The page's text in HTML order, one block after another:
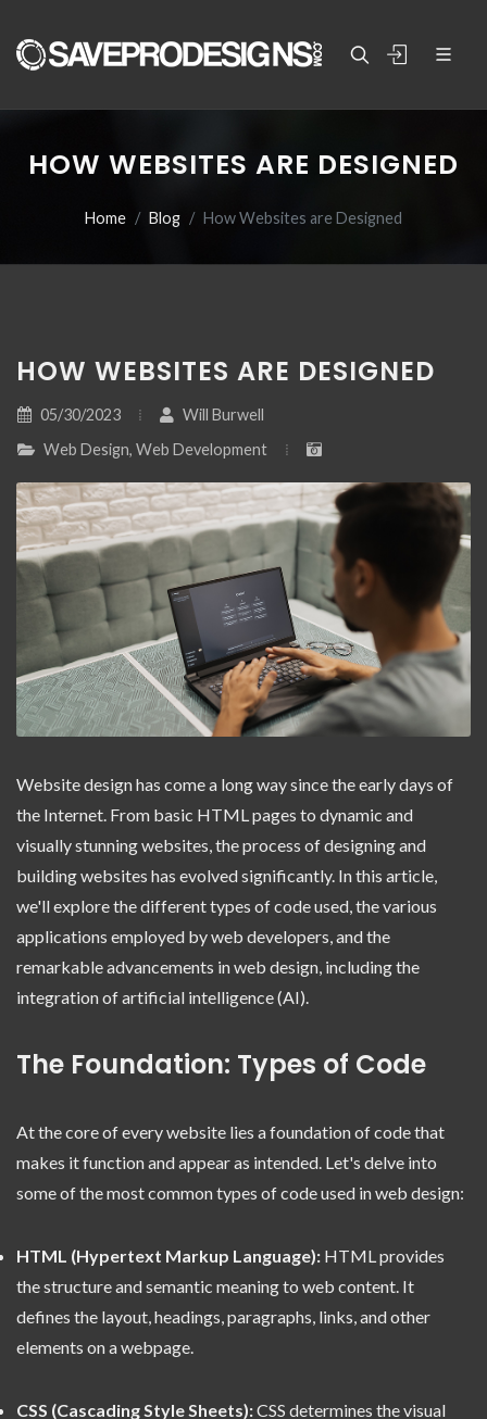
HOW WEBSITES ARE DESIGNED
Home Blog How Websites are Designed
HOW WEBSITES ARE DESIGNED
05/30/2023
Will Burwell
Web Design, Web Development
Website design has come a long way since the early days of
the Internet. From basic HTML pages to dynamic and
visually stunning websites, the process of designing and
building websites has evolved significantly. In this article,
we'll explore the different types of code used, the various
applications employed by web developers, and the
remarkable advancements in web design, including the
integration of artificial intelligence (AI).
The Foundation: Types of Code
At the core of every website lies a foundation of code that
makes it function and appear as intended. Let's delve into
some of the most common types of code used in web design:
HTML (Hypertext Markup Language): HTML provides
the structure and semantic meaning to web content. It
defines the layout, headings, paragraphs, links, and other
elements on a webpage.
CSS (Cascading Style Sheets):CSS determines the visual